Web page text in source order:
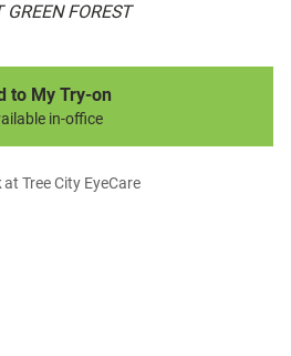
GREEN FOREST
to My Try-on
in-office
at Tree City EyeCare